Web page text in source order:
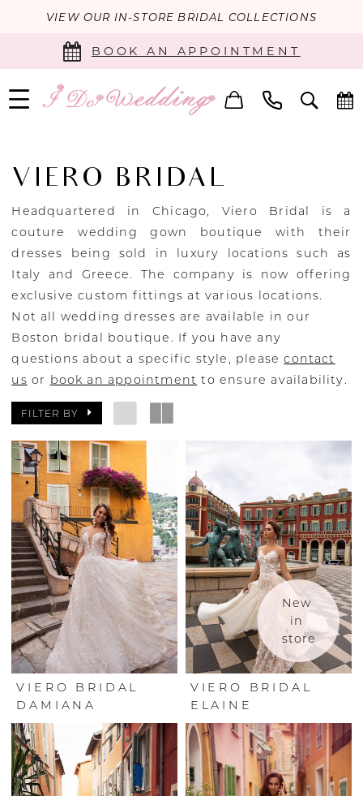
VIEW OUR IN-STORE BRIDAL COLLECTIONS
BOOK AN APPOINTMENT
VIERO BRIDAL
Headquartered in Chicago, Viero Bridal is a
couture wedding gown boutique with their
dresses being sold in luxury locations such as
Italy and Greece. The company is now offering
exclusive custom fittings at various locations.
Not all wedding dresses are available in our
Boston bridal boutique. If you have any
questions about a specific style, pleasecontact
us or book an appointment to ensure availability.
FILTER BY
VIERO BRIDAL
DAMIANA
New
in
store
VIERO BRIDAL
ELAINE